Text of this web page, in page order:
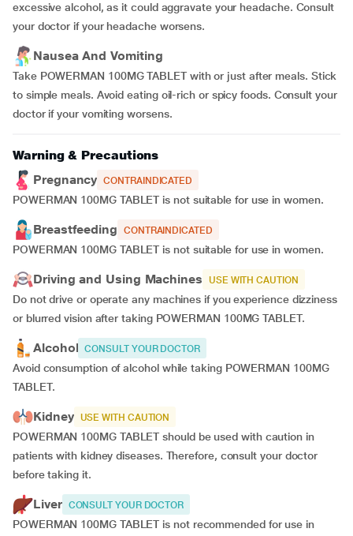
excessive alcohol, as it could aggravate your headache. Consult
your doctor if your headache worsens.
Nausea And Vomiting
Take POWERMAN 100MG TABLET with or just after meals. Stick
to simple meals. Avoid eating oil-rich or spicy foods. Consult your
doctor if your vomiting worsens.
Warning & Precautions
Pregnancy CONTRAINDICATED
POWERMAN 100MG TABLET is not suitable for use in women.
Breastfeeding CONTRAINDICATED
POWERMAN 100MG TABLET is not suitable for use in women.
Driving and Using Machines USE WITH CAUTION
Do not drive or operate any machines if you experience dizziness
or blurred vision after taking POWERMAN 100MG TABLET.
Alcohol CONSULT YOUR DOCTOR
Avoid consumption of alcohol while taking POWERMAN 100MG
TABLET.
Kidney USE WITH CAUTION
POWERMAN 100MG TABLET should be used with caution in
patients with kidney diseases. Therefore, consult your doctor
before taking it.
Liver CONSULT YOUR DOCTOR
POWERMAN 100MG TABLET is not recommended for use in